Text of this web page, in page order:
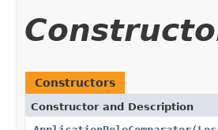
Constructors
Constructor and Description